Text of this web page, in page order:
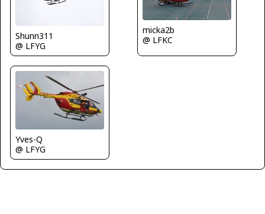
Shunn311
@ LFYG
micka2b
@ LFKC
Yves-Q
@ LFYG